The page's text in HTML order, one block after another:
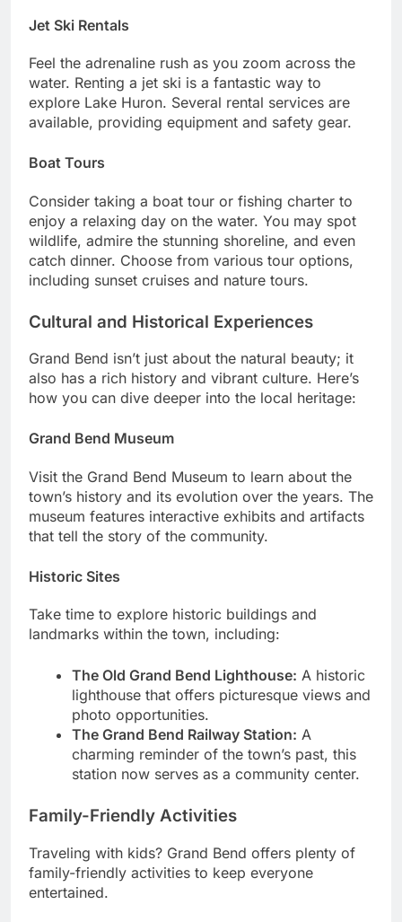
Jet Ski Rentals
Feel the adrenaline rush as you zoom across the
water. Renting a jet ski is a fantastic way to
explore Lake Huron. Several rental services are
available, providing equipment and safety gear.
Boat Tours
Consider taking a boat tour or fishing charter to
enjoy a relaxing day on the water. You may spot
wildlife, admire the stunning shoreline, and even
catch dinner. Choose from various tour options,
including sunset cruises and nature tours.
Cultural and Historical Experiences
Grand Bend isn’t just about the natural beauty; it
also has a rich history and vibrant culture. Here’s
how you can dive deeper into the local heritage:
Grand Bend Museum
Visit the Grand Bend Museum to learn about the
town’s history and its evolution over the years. The
museum features interactive exhibits and artifacts
that tell the story of the community.
Historic Sites
Take time to explore historic buildings and
landmarks within the town, including:
The Old Grand Bend Lighthouse: A historic
lighthouse that offers picturesque views and
photo opportunities.
The Grand Bend Railway Station: A
charming reminder of the town’s past, this
station now serves as a community center.
Family-Friendly Activities
Traveling with kids? Grand Bend offers plenty of
family-friendly activities to keep everyone
entertained.